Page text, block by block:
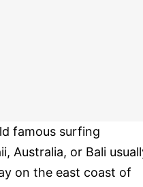
famous surfing
Australia, or Bali
on the east coast of